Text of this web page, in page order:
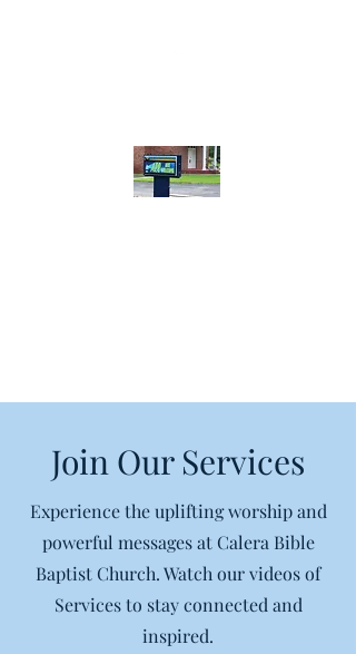
Join Our Services
Experience the uplifting worship and
powerful messages at Calera Bible
Baptist Church. Watch our videos of
Services to stay connected and
inspired.